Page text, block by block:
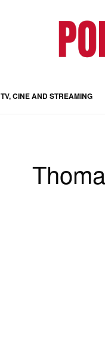
TV, CINE AND STREAMING